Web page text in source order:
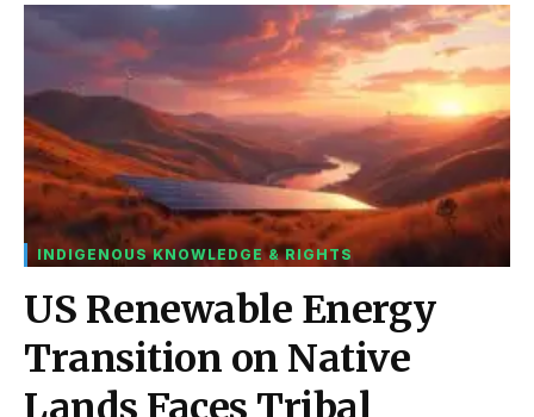
INDIGENOUS KNOWLEDGE & RIGHTS
US Renewable Energy
Transition on Native